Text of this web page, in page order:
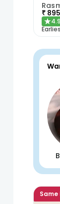
₹ 895
★4.9
Same